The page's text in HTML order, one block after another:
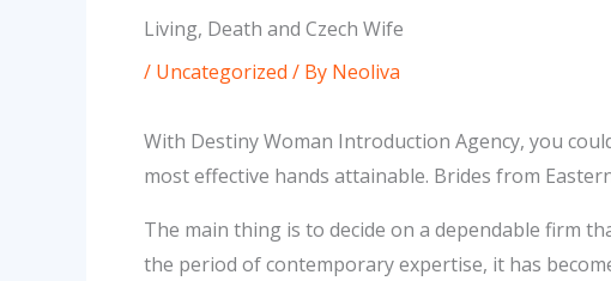
Living, Death and Czech Wife
/ Uncategorized / By Neoliva
With Destiny Woman Introduction Agency, you
most effective hands attainable. Brides from
The main thing is to decide on a dependable firm
the period of contemporary expertise, it has